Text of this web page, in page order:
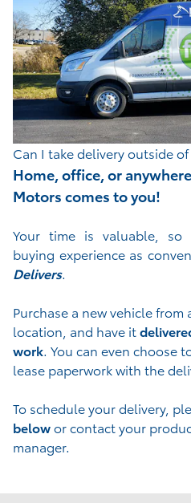
Can I take delivery outside
Home, office, or
Motors comes to you!
Your time is valuable, so
buying experience as
Delivers.
Purchase a new vehicle
location, and have it
work. You can even choose
lease paperwork with the
To schedule your delivery,
belowor contact your
manager.